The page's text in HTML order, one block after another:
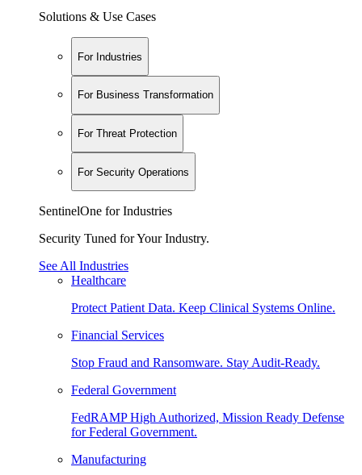
Solutions & Use Cases
For Industries
For Business Transformation
For Threat Protection
For Security Operations
SentinelOne for Industries
Security Tuned for Your Industry.
See All Industries
Healthcare
Protect Patient Data. Keep Clinical Systems Online.
Financial Services
Stop Fraud and Ransomware. Stay Audit-Ready.
Federal Government
FedRAMP High Authorized, Mission Ready Defense
for Federal Government.
Manufacturing